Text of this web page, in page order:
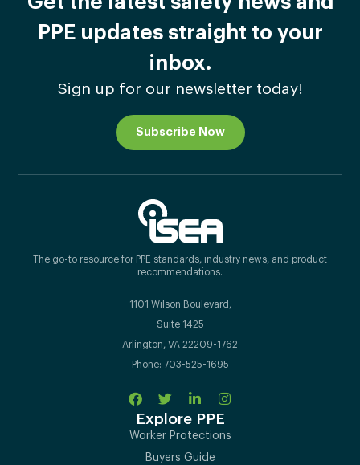
PPE updates straight to your
inbox.
Sign up for our newsletter today!
Subscribe Now
The go-to resource for PPE standards, industry news, and product
recommendations.
1101 Wilson Boulevard,
Suite 1425
Arlington, VA 22209-1762
Phone: 703-525-1695
Explore PPE
Worker Protections
Buyers Guide